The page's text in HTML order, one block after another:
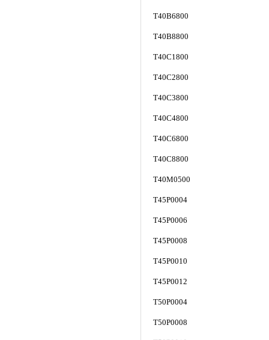
T40B6800
T40B8800
T40C1800
T40C2800
T40C3800
T40C4800
T40C6800
T40C8800
T40M0500
T45P0004
T45P0006
T45P0008
T45P0010
T45P0012
T50P0004
T50P0008